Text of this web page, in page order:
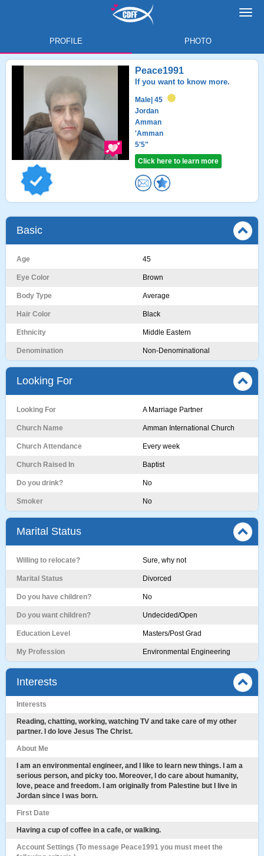
PROFILE PHOTO
Peace1991
If you want to know more.
Male | 45
Jordan
Amman
'Amman
5'5"
Click here to learn more
Basic
Age 45
Eye Color Brown
Body Type Average
Hair Color Black
Ethnicity Middle Eastern
Denomination Non-Denominational
Looking For
Looking For A Marriage Partner
Church Name Amman International Church
Church Attendance Every week
Church Raised In Baptist
Do you drink? No
Smoker No
Marital Status
Willing to relocate? Sure, why not
Marital Status Divorced
Do you have children? No
Do you want children? Undecided/Open
Education Level Masters/Post Grad
My Profession Environmental Engineering
Interests
Interests
Reading, chatting, working, watching TV and take care of my other
partner. I do love Jesus The Christ.
About Me
I am an environmental engineer, and I like to learn new things. I am a
serious person, and picky too. Moreover, I do care about humanity,
love, peace and freedom. I am originally from Palestine but I live in
Jordan since I was born.
First Date
Having a cup of coffee in a cafe, or walking.
Account Settings (To message Peace1991 you must meet the